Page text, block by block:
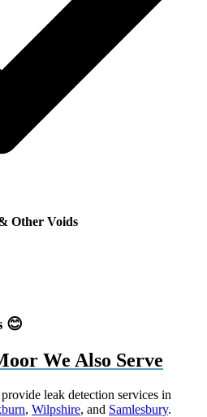
Other Voids
😊
We Also Serve
leak detection services in
, Wilpshire, and Samlesbury.